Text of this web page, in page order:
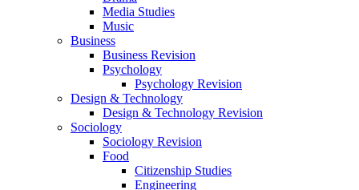
Media Studies
Music
Business
Business Revision
Psychology
Psychology Revision
Design & Technology
Design & Technology Revision
Sociology
Sociology Revision
Food
Citizenship Studies
Engineering